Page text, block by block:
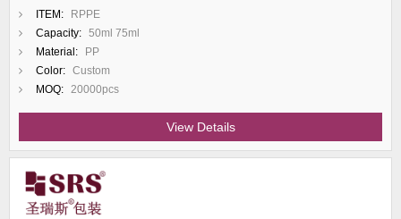
ITEM:
RPPE
Capacity: 50ml 75ml
Material:
PP
Color: Custom
MOQ: 20000pcs
View Details